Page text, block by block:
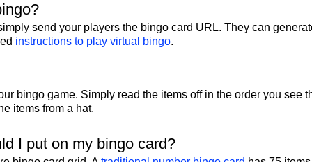
send your players the bingo card URL. They can
instructions to play virtual bingo.
bingo game. Simply read the items off in the order you see
items from a hat.
I put on my bingo card?